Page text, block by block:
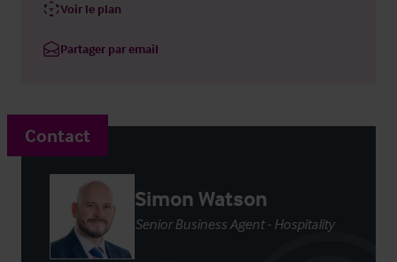
Voir le plan
Partager par email
Contact
Simon Watson
Senior Business Agent - Hospitality